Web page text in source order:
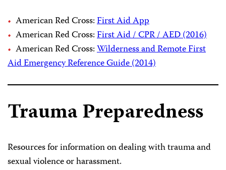
American Red Cross:First Aid App
American Red Cross:First Aid / CPR / AED (2016)
American Red Cross:Wilderness and Remote First
Aid Emergency Reference Guide (2014)
Trauma Preparedness
Resources for information on dealing with trauma and
sexual violence or harassment.